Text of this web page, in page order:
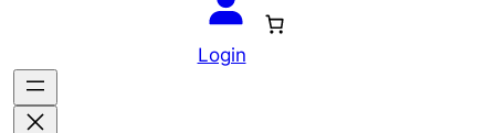
c
h
Login